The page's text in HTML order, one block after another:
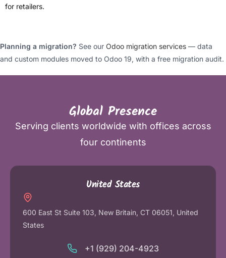
for retailers.
Planning a migration? See our Odoo migration services — data
and custom modules moved to Odoo 19, with a free migration audit.
Global Presence
Serving clients worldwide with offices across
four continents
United States
600 East St Suite 103, New Britain, CT 06051, United
States
+1 (929) 204-4923